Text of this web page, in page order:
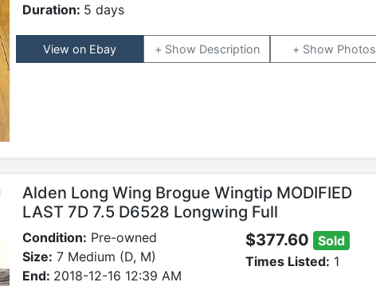
Duration: 5 days
View on Ebay Description Photos
Alden Long Wing Brogue Wingtip MODIFIED
LAST 7D 7.5 D6528 Longwing Full
Condition: Pre-owned
Size: 7 Medium (D, M)
End: 2018-12-16 12:39 AM
$377.60 Sold
Times Listed: 1